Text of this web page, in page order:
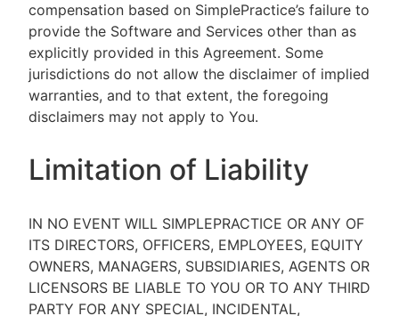
compensation based on SimplePractice’s failure to
provide the Software and Services other than as
explicitly provided in this Agreement. Some
jurisdictions do not allow the disclaimer of implied
warranties, and to that extent, the foregoing
disclaimers may not apply to You.
Limitation of Liability
IN NO EVENT WILL SIMPLEPRACTICE OR ANY OF
ITS DIRECTORS, OFFICERS, EMPLOYEES, EQUITY
OWNERS, MANAGERS, SUBSIDIARIES, AGENTS OR
LICENSORS BE LIABLE TO YOU OR TO ANY THIRD
PARTY FOR ANY SPECIAL, INCIDENTAL,